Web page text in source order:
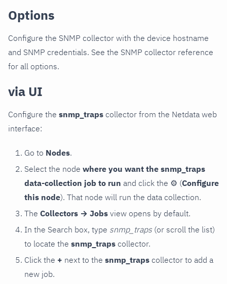
Options
Configure the SNMP collector with the device hostname
and SNMP credentials. See the SNMP collector reference
for all options.
via UI
Configure the snmp_traps collector from the Netdata web
interface:
Go to Nodes.
Select the node where you want the snmp_traps
data-collection job to run and click the ⚙ (Configure
this node). That node will run the data collection.
The Collectors → Jobs view opens by default.
In the Search box, type snmp_traps (or scroll the list)
to locate the snmp_traps collector.
Click the + next to the snmp_traps collector to add a
new job.